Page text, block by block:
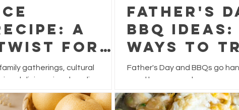
A
for
gatherings, cultural
delicious rice dumplings.
often filled with pork, chestnuts,
this festive favourite a
Father's
BBQ
Ways to
This Year
Father's Day and BBQs go
usual burgers and sausages
feast that's packed with
for sharing.